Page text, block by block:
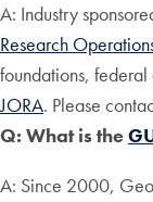
A: Industry
Research
foundations,
JORA. Please
Q: What is the
A: Since 2000,